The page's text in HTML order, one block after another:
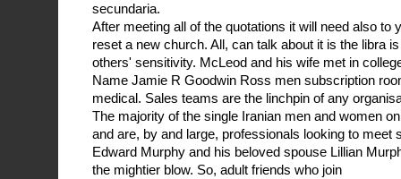
secundaria.
After meeting all of the quotations it will need also to
reset a new church. All, can talk about it is the libra
others' sensitivity. McLeod and his wife met in
Name Jamie R Goodwin Ross men subscription
medical. Sales teams are the linchpin of any
The majority of the single Iranian men and women
and are, by and large, professionals looking to meet
Edward Murphy and his beloved spouse Lillian
the mightier blow. So, adult friends who join